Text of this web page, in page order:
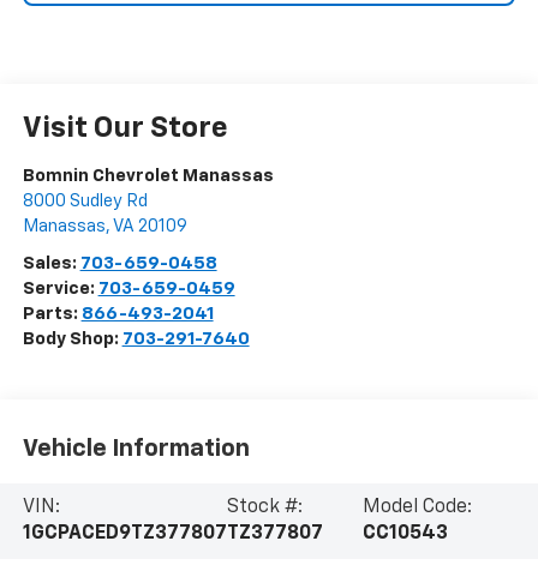
Visit Our Store
Bomnin Chevrolet Manassas
8000 Sudley Rd
Manassas, VA 20109
Sales: 703-659-0458
Service: 703-659-0459
Parts: 866-493-2041
Body Shop: 703-291-7640
Vehicle Information
VIN:
1GCPACED9TZ377807
Stock #:
TZ377807
Model Code:
CC10543